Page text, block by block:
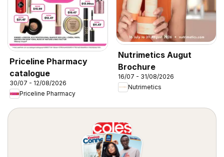
Priceline Pharmacy
catalogue
30/07 - 12/08/2026
Priceline Pharmacy
Nutrimetics Augut
Brochure
16/07 - 31/08/2026
Nutrimetics